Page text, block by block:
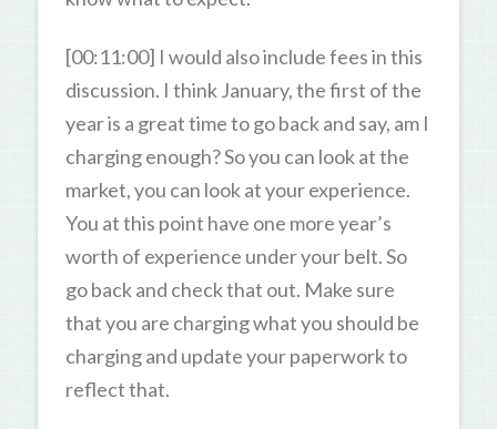
[00:11:00] I would also include fees in this
discussion. I think January, the first of the
year is a great time to go back and say, am I
charging enough? So you can look at the
market, you can look at your experience.
You at this point have one more year’s
worth of experience under your belt. So
go back and check that out. Make sure
that you are charging what you should be
charging and update your paperwork to
reflect that.